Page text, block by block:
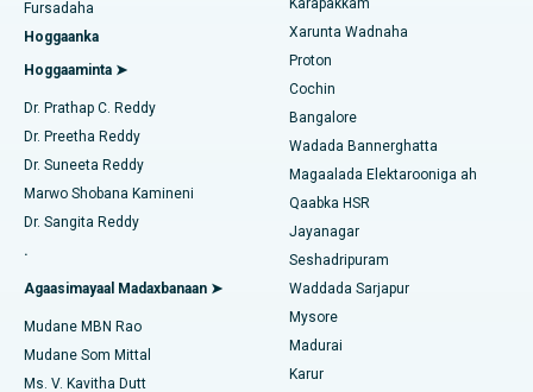
Raadi Dhakhtarka Cudurrada
Raadi Dhakhtarka Sonkorowga
Soo hel Dhakhtarka Haweenka
Raadi Dhakhtar Guud
Raadi Cilmi-nafsi yaqaan
Isbitaalka ugu Fiican Karapakkam, Chennai
Isbitaalka ugu Fiican Arilova, Vizag
Isbitaalka ugu Fiican ee Kanpur Road, Lucknow
Isbitaalka ugu Fiican Qaybta-26, Noida
Isbitaalka ugu Fiican Gandhinagar, Ahmedabad
Isbitaalka ugu Fiican Aragonda, Andhra Pradesh
Isbitaalka ugu Fiican ee Bannerghatta Road, Bangalore
Isbitaalka ugu Fiican Cutubka-15, Bhubaneswar
Dayactirka Valve MitraClip
Qalliinka Wadnaha ee ugu Yar ee Falalka ah
Kateetarka Ablation
Qalliinka Dib-u-dhiska ACL
Dib u noqoshada garabka
Abominimo Ablam
Xididada Halbowlaha Uterineine
Cystectomy ugxan-sidaha
Fursadaha
Hoggaanka
Hoggaaminta ➤
Dr. Prathap C. Reddy
Dr. Preetha Reddy
Dr. Suneeta Reddy
Marwo Shobana Kamineni
Dr. Sangita Reddy
.
Agaasimayaal Madaxbanaan ➤
Mudane MBN Rao
Mudane Som Mittal
Ms. V. Kavitha Dutt
Karapakkam
Xarunta Wadnaha
Proton
Cochin
Bangalore
Wadada Bannerghatta
Magaalada Elektarooniga ah
Qaabka HSR
Jayanagar
Seshadripuram
Waddada Sarjapur
Mysore
Madurai
Karur